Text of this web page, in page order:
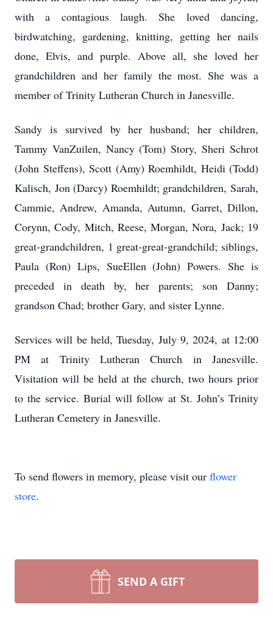
with a contagious laugh. She loved dancing,
birdwatching, gardening, knitting, getting her nails
done, Elvis, and purple. Above all, she loved her
grandchildren and her family the most. She was a
member of Trinity Lutheran Church in Janesville.
Sandy is survived by her husband; her children,
Tammy VanZuilen, Nancy (Tom) Story, Sheri Schrot
(John Steffens), Scott (Amy) Roemhildt, Heidi (Todd)
Kalisch, Jon (Darcy) Roemhildt; grandchildren, Sarah,
Cammie, Andrew, Amanda, Autumn, Garret, Dillon,
Corynn, Cody, Mitch, Reese, Morgan, Nora, Jack; 19
great-grandchildren, 1 great-great-grandchild; siblings,
Paula (Ron) Lips, SueEllen (John) Powers. She is
preceded in death by, her parents; son Danny;
grandson Chad; brother Gary, and sister Lynne.
Services will be held, Tuesday, July 9, 2024, at 12:00
PM at Trinity Lutheran Church in Janesville.
Visitation will be held at the church, two hours prior
to the service. Burial will follow at St. John’s Trinity
Lutheran Cemetery in Janesville.
To send flowers in memory, please visit our flower
store.
SEND A GIFT